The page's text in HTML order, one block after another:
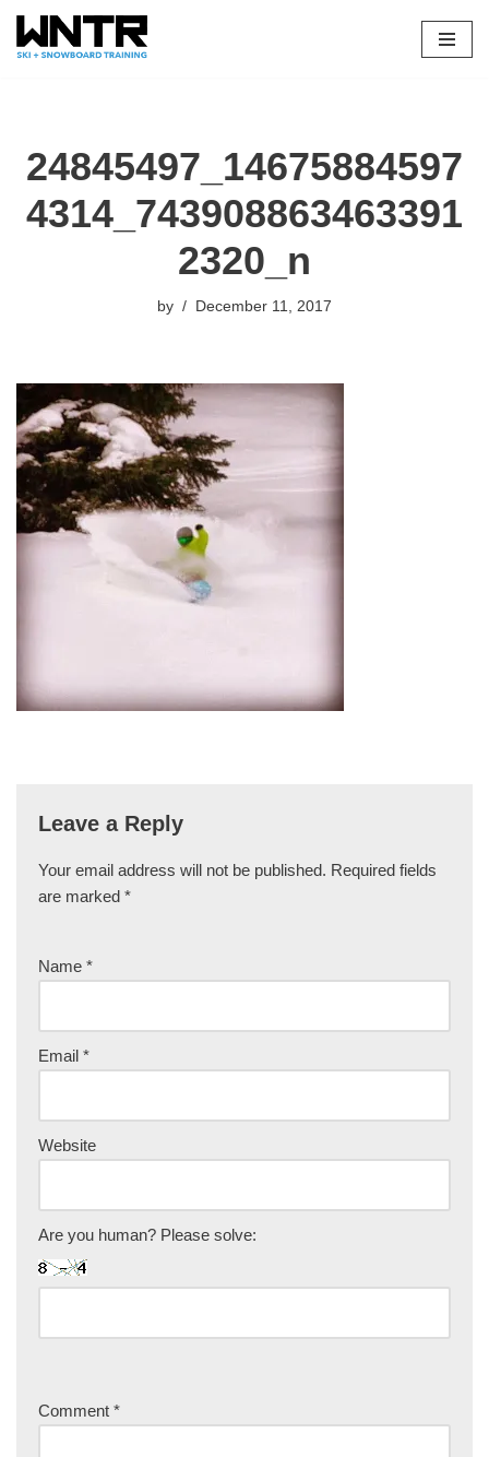
Skip
24845497_14675884597
4314_743908863463391
2320_n
by December 11, 2017
Leave a Reply
Your email address will not be published. Required fields
are marked *
Name *
Email *
Website
Are you human? Please solve:
Comment *